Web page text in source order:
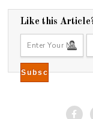
Like this